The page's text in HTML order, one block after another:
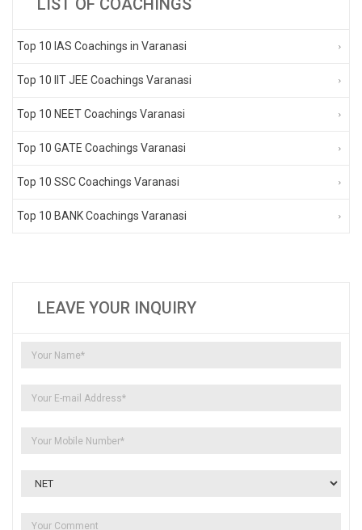
Top 10 IAS Coachings in Varanasi
Top 10 IIT JEE Coachings Varanasi
Top 10 NEET Coachings Varanasi
Top 10 GATE Coachings Varanasi
Top 10 SSC Coachings Varanasi
Top 10 BANK Coachings Varanasi
LEAVE YOUR INQUIRY